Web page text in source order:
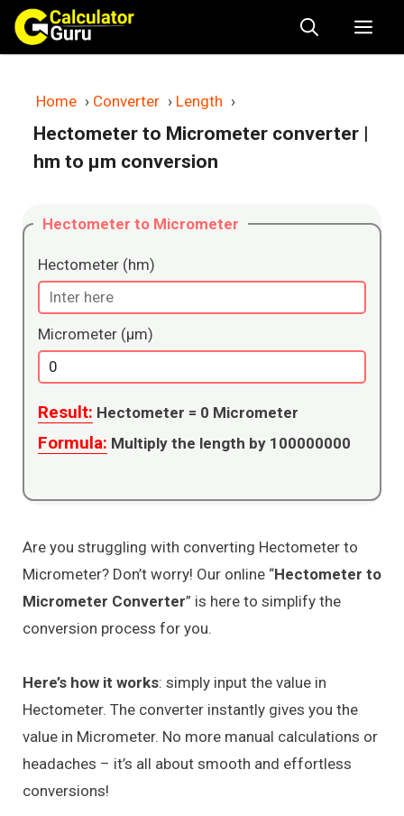
Skip
content
Home › Converter › Length ›
Hectometer to Micrometer converter |
hm to μm conversion
Hectometer to Micrometer
Hectometer (hm)
Micrometer (μm)
Result: Hectometer = 0 Micrometer
Formula: Multiply the length by 100000000
Are you struggling with converting Hectometer to
Micrometer? Don’t worry! Our online “Hectometer to
Micrometer Converter” is here to simplify the
conversion process for you.
Here’s how it works: simply input the value in
Hectometer. The converter instantly gives you the
value in Micrometer. No more manual calculations or
headaches – it’s all about smooth and effortless
conversions!